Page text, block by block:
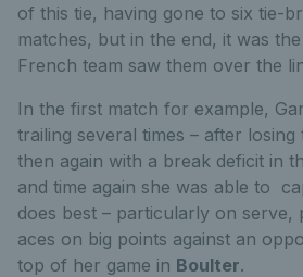
of this tie, having gone to six tie-
matches, but in the end, it was
French team saw them over the
In the first match for example,
trailing several times – after
then again with a break deficit in
and time again she was able to
does best – particularly on serve,
aces on big points against an
top of her game in Boulter.